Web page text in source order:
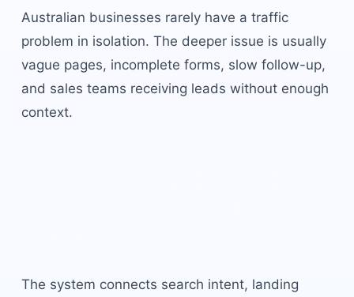
Australian businesses rarely have a traffic
problem in isolation. The deeper issue is usually
vague pages, incomplete forms, slow follow-up,
and sales teams receiving leads without enough
context.
The system connects search intent, landing